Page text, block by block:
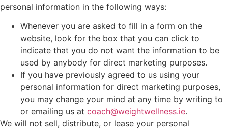
personal information in the following ways:
Whenever you are asked to fill in a form on the
website, look for the box that you can click to
indicate that you do not want the information to be
used by anybody for direct marketing purposes.
If you have previously agreed to us using your
personal information for direct marketing purposes,
you may change your mind at any time by writing to
or emailing us at coach@weightwellness.ie.
We will not sell, distribute, or lease your personal